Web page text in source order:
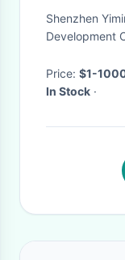
Shenzhen
Development
Price: $1-
In Stock ·